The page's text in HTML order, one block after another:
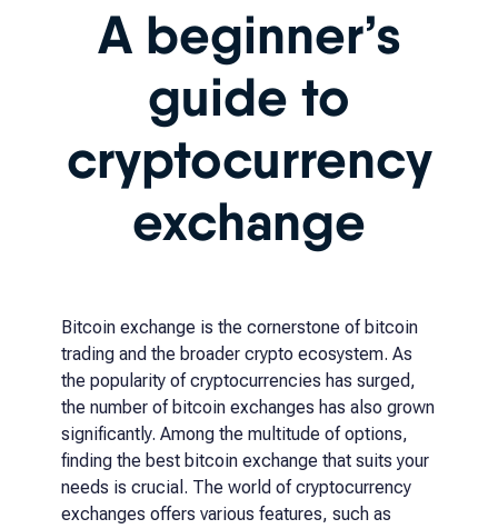
A beginner’s
guide to
cryptocurrency
exchange
Bitcoin exchange is the cornerstone of bitcoin
trading and the broader crypto ecosystem. As
the popularity of cryptocurrencies has surged,
the number of bitcoin exchanges has also grown
significantly. Among the multitude of options,
finding the best bitcoin exchange that suits your
needs is crucial. The world of cryptocurrency
exchanges offers various features, such as